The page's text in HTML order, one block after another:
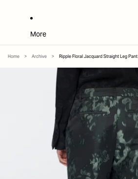
More
Home > Archive > Ripple Floral Jacquard Straight Leg Pant
SKIP TO PRODUCT INFORMATION